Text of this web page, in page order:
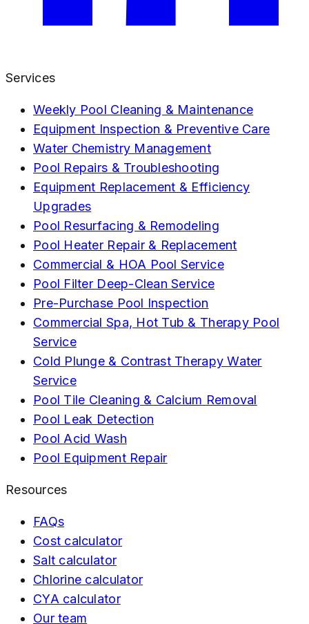
Services
Weekly Pool Cleaning & Maintenance
Equipment Inspection & Preventive Care
Water Chemistry Management
Pool Repairs & Troubleshooting
Equipment Replacement & Efficiency
Upgrades
Pool Resurfacing & Remodeling
Pool Heater Repair & Replacement
Commercial & HOA Pool Service
Pool Filter Deep-Clean Service
Pre-Purchase Pool Inspection
Commercial Spa, Hot Tub & Therapy Pool
Service
Cold Plunge & Contrast Therapy Water
Service
Pool Tile Cleaning & Calcium Removal
Pool Leak Detection
Pool Acid Wash
Pool Equipment Repair
Resources
FAQs
Cost calculator
Salt calculator
Chlorine calculator
CYA calculator
Our team